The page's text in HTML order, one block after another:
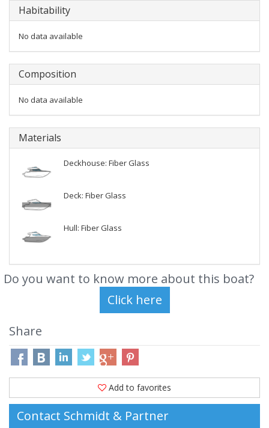
Habitability
No data available
Composition
No data available
Materials
Deckhouse: Fiber Glass
Deck: Fiber Glass
Hull: Fiber Glass
Do you want to know more about this boat?
Share
Add to favorites
Contact Schmidt & Partner